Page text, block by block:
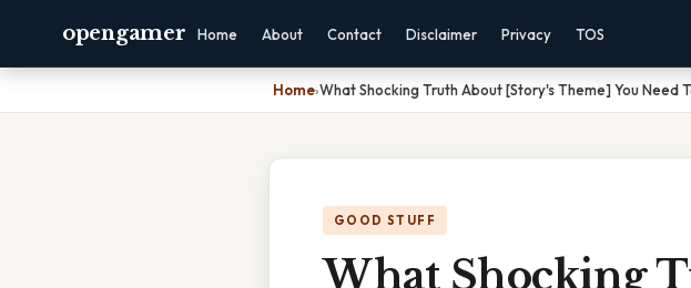
opengamer Home About Contact Disclaimer Privacy TOS
Home›What Shocking Truth About [Story's Theme] You Need
GOOD STUFF
What Shocking